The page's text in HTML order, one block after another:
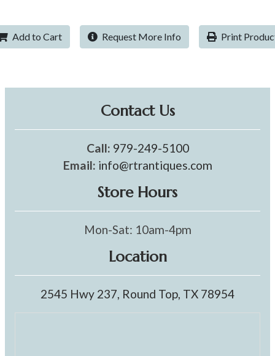
Add to Cart Request More Info Print
Contact Us
Call: 979-249-5100
Email: info@rtrantiques.com
Store Hours
Mon-Sat: 10am-4pm
Location
2545 Hwy 237, Round Top, TX 78954